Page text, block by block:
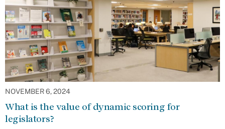
NOVEMBER 6, 2024
What is the value of dynamic scoring for
legislators?